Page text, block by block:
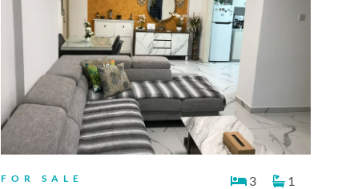
FOR SALE 3 1